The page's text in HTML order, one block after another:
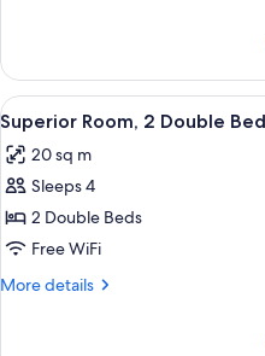
Bathtub
Grab
Bars
(ADA)
Room,
Double
Beds,
Bathtub
Grab
(ADA)
View
all
photos
for
Superior
Room,
2
6
Superior Room, 2 Double
20 sq m
Sleeps 4
2 Double Beds
Free WiFi
More details
More